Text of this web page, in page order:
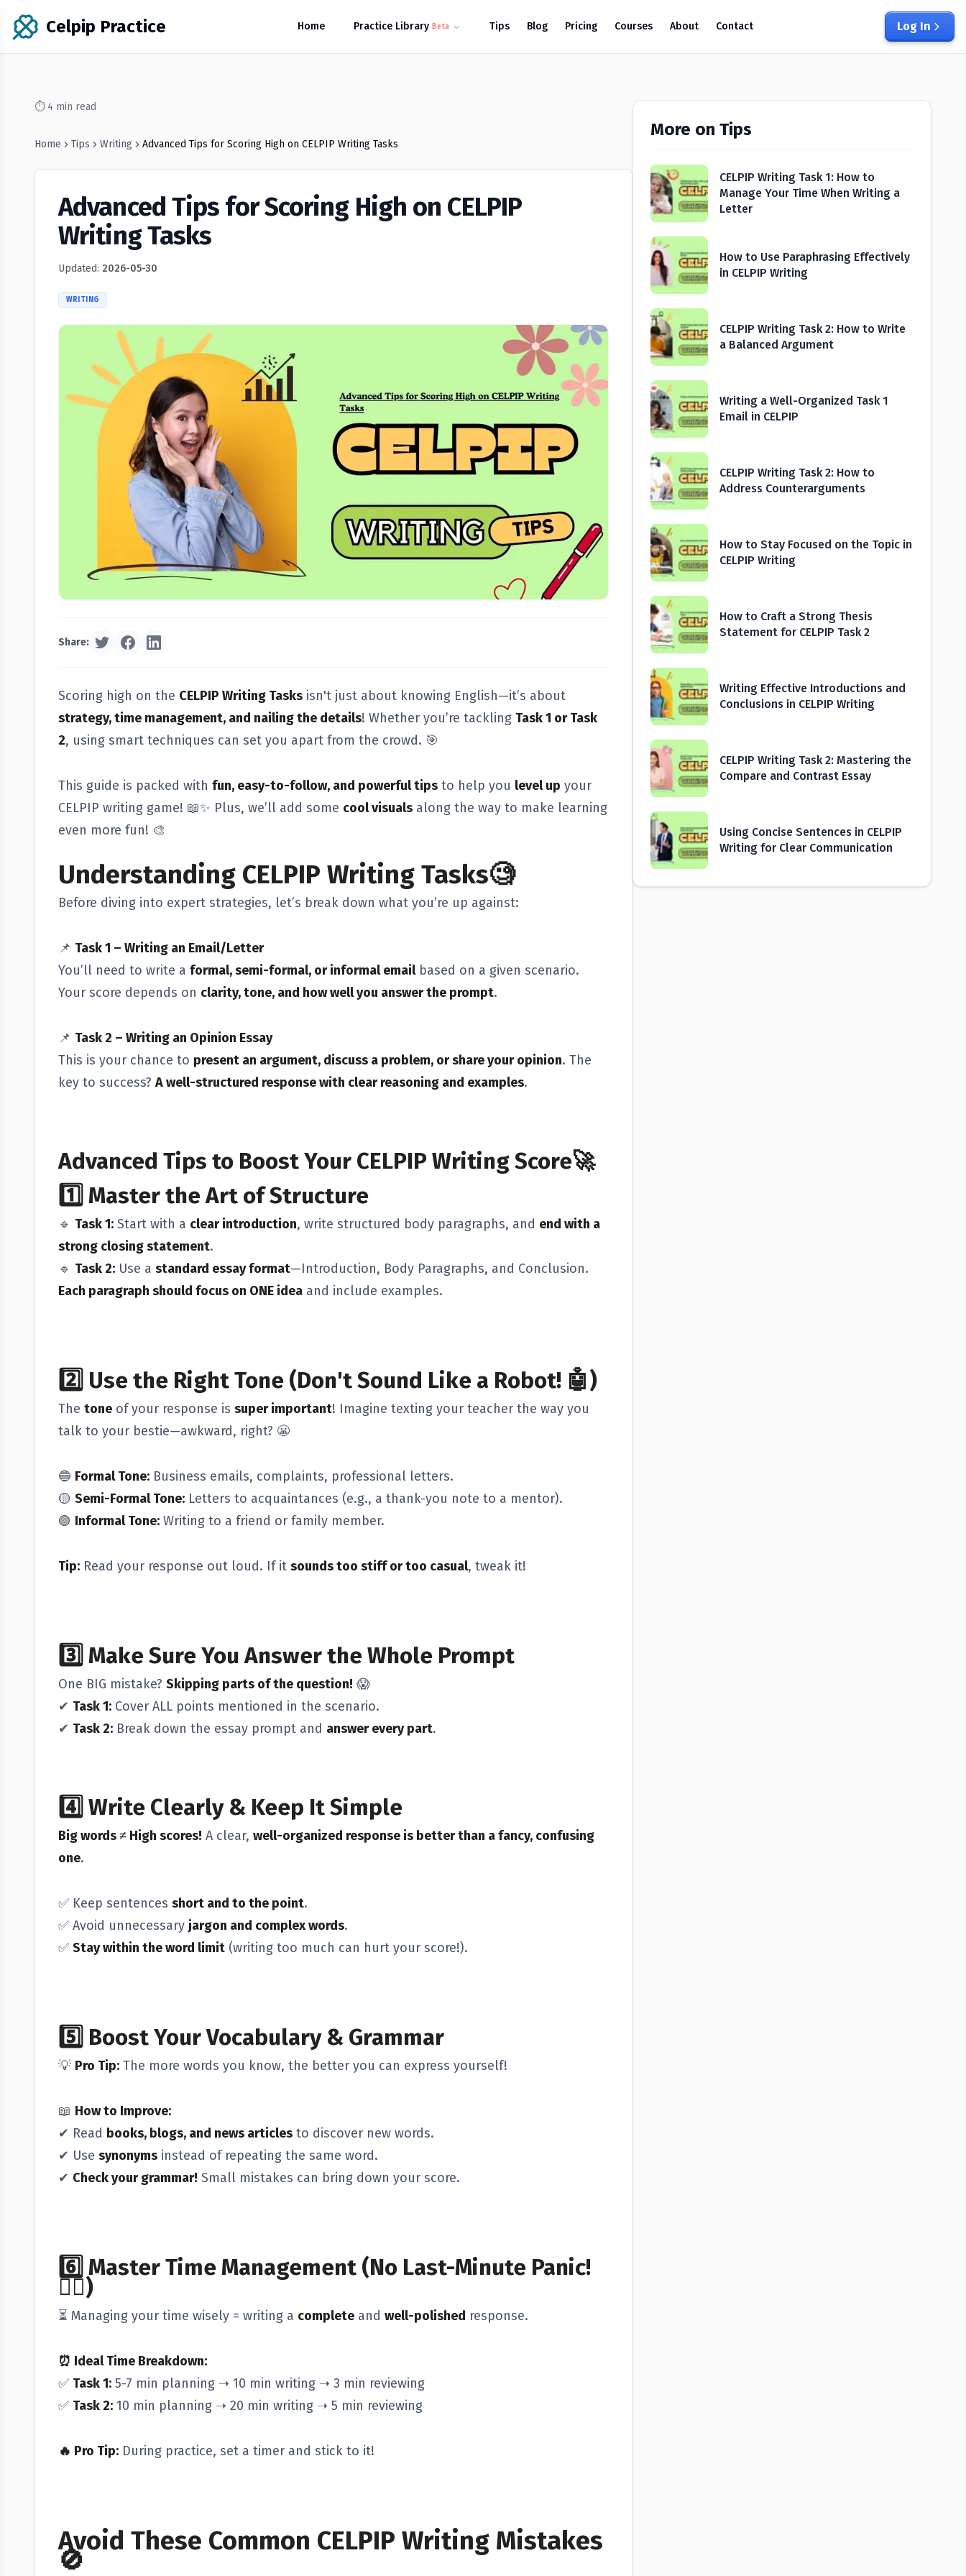
Celpip Practice Home Practice Library Beta Tips Blog Pricing Courses About Contact Log In
⏱ 4 min read
Home Tips Writing Advanced Tips for Scoring High on CELPIP Writing Tasks
Advanced Tips for Scoring High on CELPIP
Writing Tasks
Updated: 2026-05-30
WRITING
Share:
Scoring high on the CELPIP Writing Tasks isn't just about knowing English—it’s about
strategy, time management, and nailing the details! Whether you’re tackling Task 1 or Task
2, using smart techniques can set you apart from the crowd. 🎯
This guide is packed with fun, easy-to-follow, and powerful tips to help you level up your
CELPIP writing game! 📖✨ Plus, we’ll add some cool visuals along the way to make learning
even more fun! 🎨
Understanding CELPIP Writing Tasks🧐
Before diving into expert strategies, let’s break down what you’re up against:
📌 Task 1 – Writing an Email/Letter
You’ll need to write a formal, semi-formal, or informal emailbased on a given scenario.
Your score depends on clarity, tone, and how well you answer the prompt.
📌 Task 2 – Writing an Opinion Essay
This is your chance to present an argument, discuss a problem, or share your opinion. The
key to success? A well-structured response with clear reasoning and examples.
Advanced Tips to Boost Your CELPIP Writing Score🚀
1️⃣ Master the Art of Structure
🔹 Task 1: Start with a clear introduction, write structured body paragraphs, and end with a
strong closing statement.
🔹 Task 2: Use a standard essay format—Introduction, Body Paragraphs, and Conclusion.
Each paragraph should focus on ONE idea and include examples.
2️⃣ Use the Right Tone (Don't Sound Like a Robot! 🤖)
The tone of your response is super important! Imagine texting your teacher the way you
talk to your bestie—awkward, right? 😬
🔵 Formal Tone: Business emails, complaints, professional letters.
🟡 Semi-Formal Tone: Letters to acquaintances (e.g., a thank-you note to a mentor).
🟢 Informal Tone: Writing to a friend or family member.
Tip: Read your response out loud. If it sounds too stiff or too casual, tweak it!
3️⃣ Make Sure You Answer the Whole Prompt
One BIG mistake? Skipping parts of the question! 😱
✔ Task 1: Cover ALL points mentioned in the scenario.
✔ Task 2: Break down the essay prompt and answer every part.
4️⃣ Write Clearly & Keep It Simple
Big words ≠ High scores! A clear, well-organized response is better than a fancy, confusing
one.
✅ Keep sentences short and to the point.
✅ Avoid unnecessary jargon and complex words.
✅ Stay within the word limit (writing too much can hurt your score!).
5️⃣ Boost Your Vocabulary & Grammar
💡 Pro Tip: The more words you know, the better you can express yourself!
📖 How to Improve:
✔ Read books, blogs, and news articles to discover new words.
✔ Use synonyms instead of repeating the same word.
✔ Check your grammar! Small mistakes can bring down your score.
6️⃣ Master Time Management (No Last-Minute Panic!
😵‍💫)
⏳ Managing your time wisely = writing a complete and well-polished response.
⏰ Ideal Time Breakdown:
✅ Task 1: 5-7 min planning ➝ 10 min writing ➝ 3 min reviewing
✅ Task 2: 10 min planning ➝ 20 min writing ➝ 5 min reviewing
🔥 Pro Tip: During practice, set a timer and stick to it!
Avoid These Common CELPIP Writing Mistakes
🚫
More on Tips
CELPIP Writing Task 1: How to
Manage Your Time When Writing a
Letter
How to Use Paraphrasing Effectively
in CELPIP Writing
CELPIP Writing Task 2: How to Write
a Balanced Argument
Writing a Well-Organized Task 1
Email in CELPIP
CELPIP Writing Task 2: How to
Address Counterarguments
How to Stay Focused on the Topic in
CELPIP Writing
How to Craft a Strong Thesis
Statement for CELPIP Task 2
Writing Effective Introductions and
Conclusions in CELPIP Writing
CELPIP Writing Task 2: Mastering the
Compare and Contrast Essay
Using Concise Sentences in CELPIP
Writing for Clear Communication